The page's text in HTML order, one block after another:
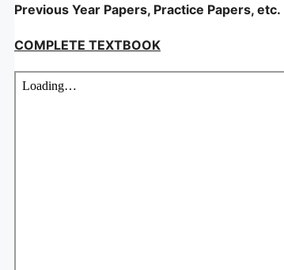
Previous Year Papers, Practice Papers, etc.
COMPLETE TEXTBOOK